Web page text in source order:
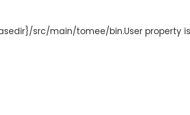
src/main/tomee/bin.User property